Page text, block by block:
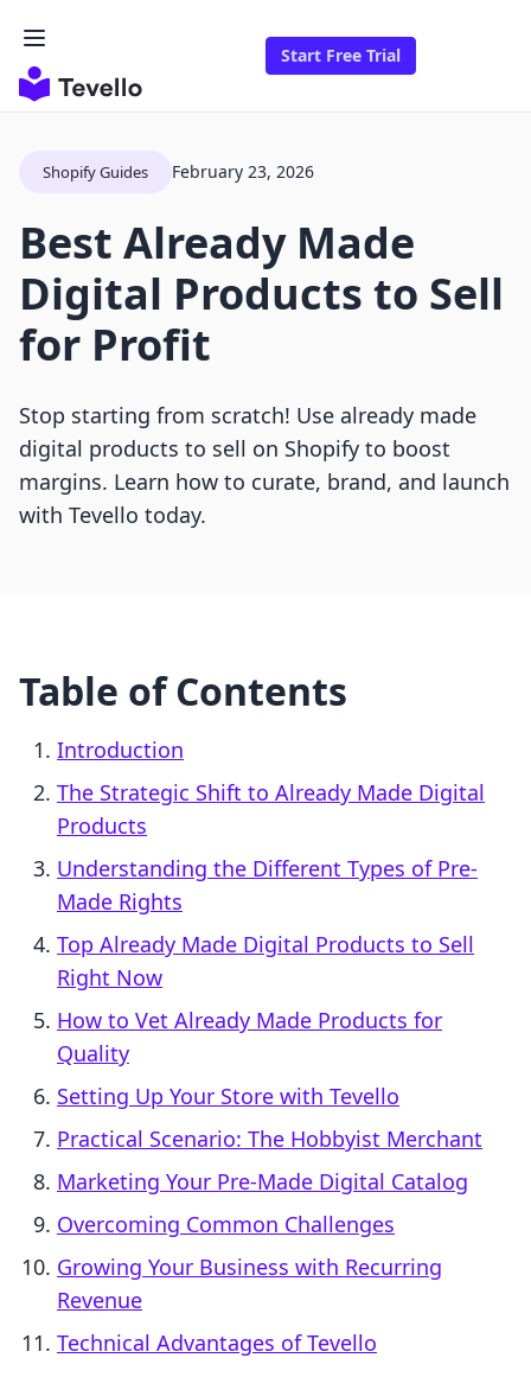
Start Free Trial
Shopify Guides February 23, 2026
Best Already Made
Digital Products to Sell
for Profit
Stop starting from scratch! Use already made
digital products to sell on Shopify to boost
margins. Learn how to curate, brand, and launch
with Tevello today.
Table of Contents
Introduction
The Strategic Shift to Already Made Digital
Products
Understanding the Different Types of Pre-
Made Rights
Top Already Made Digital Products to Sell
Right Now
How to Vet Already Made Products for
Quality
Setting Up Your Store with Tevello
Practical Scenario: The Hobbyist Merchant
Marketing Your Pre-Made Digital Catalog
Overcoming Common Challenges
Growing Your Business with Recurring
Revenue
Technical Advantages of Tevello